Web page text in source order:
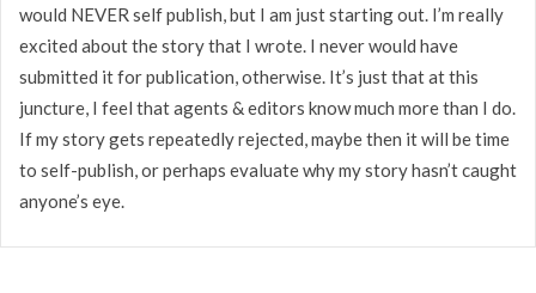
would NEVER self publish, but I am just starting out. I’m really
excited about the story that I wrote. I never would have
submitted it for publication, otherwise. It’s just that at this
juncture, I feel that agents & editors know much more than I do.
If my story gets repeatedly rejected, maybe then it will be time
to self-publish, or perhaps evaluate why my story hasn’t caught
anyone’s eye.